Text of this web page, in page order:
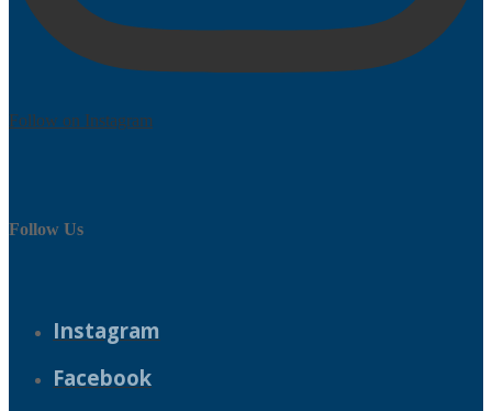
Follow on Instagram
Follow Us
Instagram
Facebook